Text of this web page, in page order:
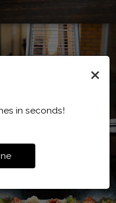
×
in seconds!